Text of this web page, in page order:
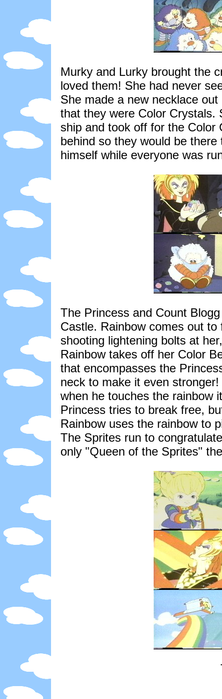
Murky and Lurky brought the
loved them! She had never
She made a new necklace
that they were Color Crystals.
ship and took off for the Color
behind so they would be
himself while everyone was
The Princess and Count
Castle. Rainbow comes out
shooting lightening bolts at
Rainbow takes off her Color
that encompasses the
neck to make it even
when he touches the rainbow
Princess tries to break free,
Rainbow uses the rainbow to
The Sprites run to
only "Queen of the Sprites"